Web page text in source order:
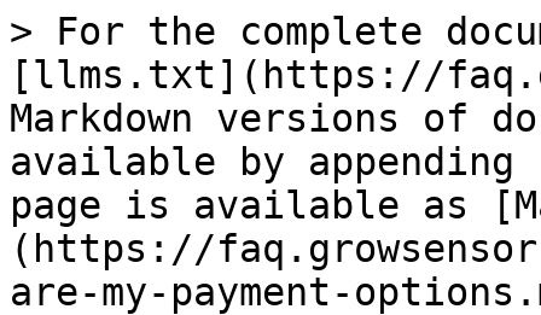
> For the complete
[llms.txt](https://
Markdown versions of
available by
page is available as
(https://
are-my-payment-